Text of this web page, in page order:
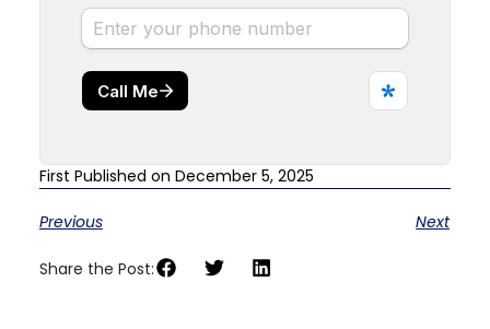
First Published on December 5, 2025
Previous Next
Share the Post: